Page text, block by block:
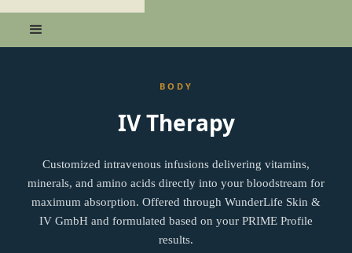
BODY
IV Therapy
Customized intravenous infusions delivering vitamins,
minerals, and amino acids directly into your bloodstream for
maximum absorption. Offered through WunderLife Skin &
IV GmbH and formulated based on your PRIME Profile
results.